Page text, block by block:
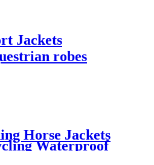
Jackets
robes
Horse Jackets
Waterproof
hooded robe